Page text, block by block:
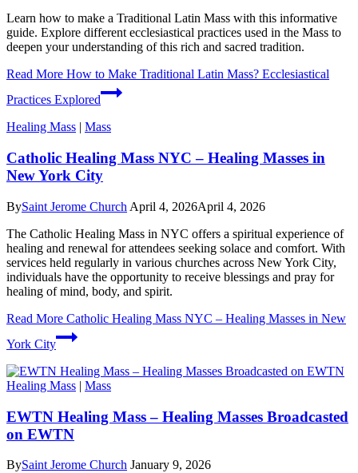
Learn how to make a Traditional Latin Mass with this informative
guide. Explore different ecclesiastical practices used in the Mass to
deepen your understanding of this rich and sacred tradition.
Read More How to Make Traditional Latin Mass? Ecclesiastical
Practices Explored
Healing Mass | Mass
Catholic Healing Mass NYC – Healing Masses in
New York City
BySaint Jerome Church April 4, 2026April 4, 2026
The Catholic Healing Mass in NYC offers a spiritual experience of
healing and renewal for attendees seeking solace and comfort. With
services held regularly in various churches across New York City,
individuals have the opportunity to receive blessings and pray for
healing of mind, body, and spirit.
Read More Catholic Healing Mass NYC – Healing Masses in New
York City
Healing Mass | Mass
EWTN Healing Mass – Healing Masses Broadcasted
on EWTN
BySaint Jerome Church January 9, 2026